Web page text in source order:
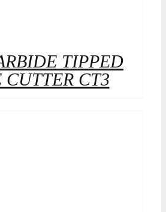
TIPPED
CUTTER CT3